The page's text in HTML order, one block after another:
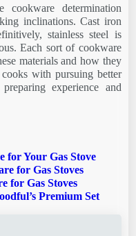
cookware determination
inclinations. Cast iron
stainless steel is
Each sort of cookware
materials and how they
with pursuing better
experience and
for Your Gas Stove
for Gas Stoves
for Gas Stoves
Premium Set